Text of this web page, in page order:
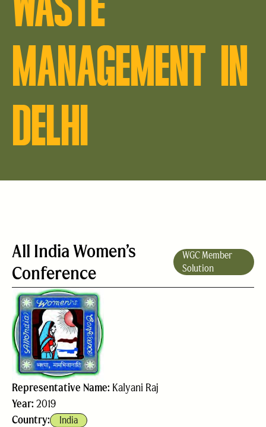
MANAGEMENT IN
DELHI
All India Women’s
Conference
WGC Member
Solution
Representative Name: Kalyani Raj
Year: 2019
Country:
India